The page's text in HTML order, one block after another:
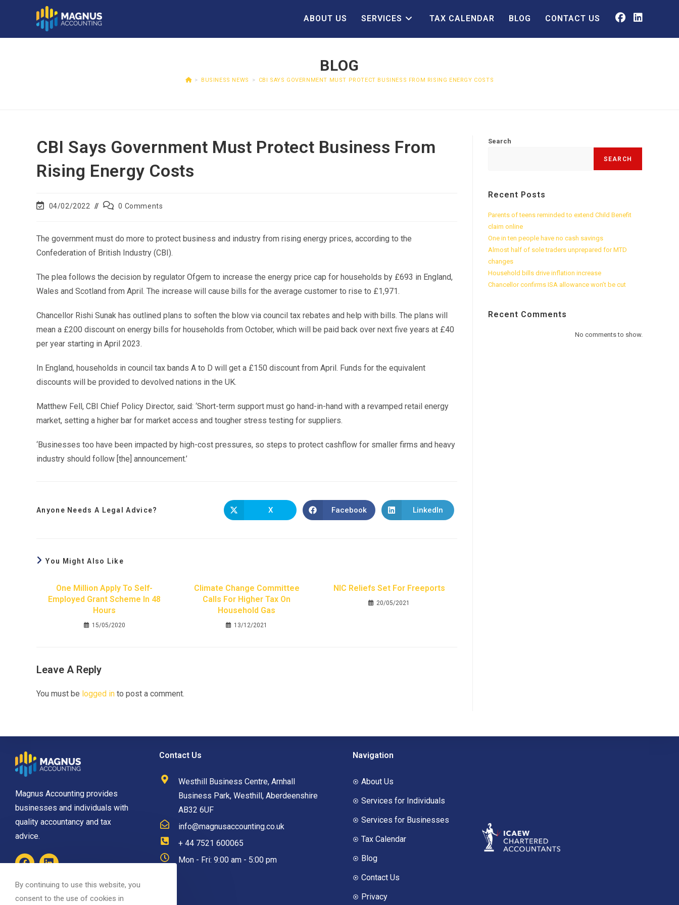
ABOUT US SERVICES TAX CALENDAR BLOG CONTACT US
BLOG
> BUSINESS NEWS > CBI SAYS GOVERNMENT MUST PROTECT BUSINESS FROM RISING ENERGY COSTS
CBI Says Government Must Protect Business From
Rising Energy Costs
04/02/2022 0 Comments
The government must do more to protect business and industry from rising energy prices, according to the
Confederation of British Industry (CBI).
The plea follows the decision by regulator Ofgem to increase the energy price cap for households by £693 in England,
Wales and Scotland from April. The increase will cause bills for the average customer to rise to £1,971.
Chancellor Rishi Sunak has outlined plans to soften the blow via council tax rebates and help with bills. The plans will
mean a £200 discount on energy bills for households from October, which will be paid back over next five years at £40
per year starting in April 2023.
In England, households in council tax bands A to D will get a £150 discount from April. Funds for the equivalent
discounts will be provided to devolved nations in the UK.
Matthew Fell, CBI Chief Policy Director, said: ‘Short-term support must go hand-in-hand with a revamped retail energy
market, setting a higher bar for market access and tougher stress testing for suppliers.
‘Businesses too have been impacted by high-cost pressures, so steps to protect cashflow for smaller firms and heavy
industry should follow [the] announcement.’
Anyone Needs A Legal Advice? X Facebook LinkedIn
You Might Also Like
One Million Apply To Self-
Employed Grant Scheme In 48
Hours
15/05/2020
Climate Change Committee
Calls For Higher Tax On
Household Gas
13/12/2021
NIC Reliefs Set For Freeports
20/05/2021
Leave A Reply
You must be logged in to post a comment.
Search
SEARCH
Recent Posts
Parents of teens reminded to extend Child Benefit
claim online
One in ten people have no cash savings
Almost half of sole traders unprepared for MTD
changes
Household bills drive inflation increase
Chancellor confirms ISA allowance won’t be cut
Recent Comments
No comments to show.
Magnus Accounting provides
businesses and individuals with
quality accountancy and tax
advice.
Contact Us
Westhill Business Centre, Arnhall
Business Park, Westhill, Aberdeenshire
AB32 6UF
info@magnusaccounting.co.uk
+ 44 7521 600065
Mon - Fri: 9:00 am - 5:00 pm
Navigation
About Us
Services for Individuals
Services for Businesses
Tax Calendar
Blog
Contact Us
Privacy
By continuing to use this website, you
consent to the use of cookies in